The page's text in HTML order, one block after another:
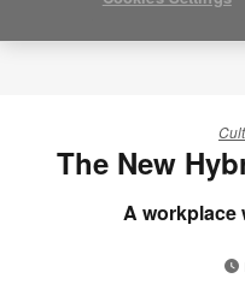
The New
A workplace